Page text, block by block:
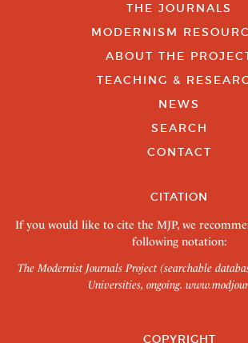
THE JOURNALS
MODERNISM
ABOUT THE
TEACHING &
NEWS
SEARCH
CONTACT
CITATION
If you would like to cite the MJP, we
following notation:
The Modernist Journals Project (searchable
Universities, ongoing.
COPYRIGHT